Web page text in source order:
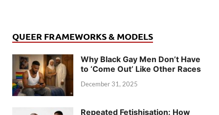
QUEER FRAMEWORKS & MODELS
Why Black Gay Men Don’t Have
to ‘Come Out’ Like Other Races
December 31, 2025
Repeated Fetishisation: How